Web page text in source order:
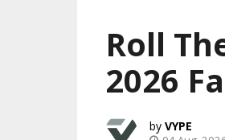
Roll
2026
VYPE